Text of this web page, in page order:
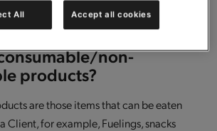
receiving your order.
non-
products?
are those items that can be eaten
Client, for example, Fuelings, snacks
All Accept all cookies